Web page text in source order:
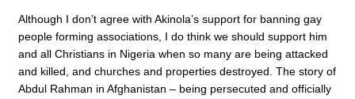
Although I don’t agree with Akinola’s support for banning gay
people forming associations, I do think we should support him
and all Christians in Nigeria when so many are being attacked
and killed, and churches and properties destroyed. The story of
Abdul Rahman in Afghanistan – being persecuted and officially